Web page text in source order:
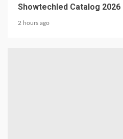
Showtechled Catalog 2026
2 hours ago